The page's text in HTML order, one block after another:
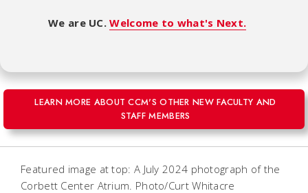
We are UC.Welcome to what's Next.
LEARN MORE ABOUT CCM'S OTHER NEW FACULTY AND
STAFF MEMBERS
Featured image at top: A July 2024 photograph of the
Corbett Center Atrium. Photo/Curt Whitacre